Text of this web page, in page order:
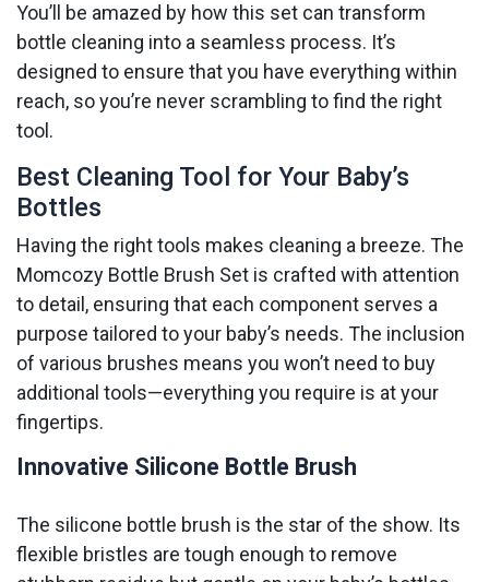
You’ll be amazed by how this set can transform
bottle cleaning into a seamless process. It’s
designed to ensure that you have everything within
reach, so you’re never scrambling to find the right
tool.
Best Cleaning Tool for Your Baby’s
Bottles
Having the right tools makes cleaning a breeze. The
Momcozy Bottle Brush Set is crafted with attention
to detail, ensuring that each component serves a
purpose tailored to your baby’s needs. The inclusion
of various brushes means you won’t need to buy
additional tools—everything you require is at your
fingertips.
Innovative Silicone Bottle Brush
The silicone bottle brush is the star of the show. Its
flexible bristles are tough enough to remove